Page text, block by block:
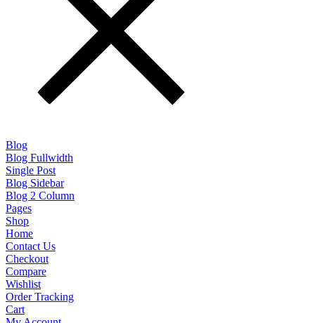
Blog
Blog Fullwidth
Single Post
Blog Sidebar
Blog 2 Column
Pages
Shop
Home
Contact Us
Checkout
Compare
Wishlist
Order Tracking
Cart